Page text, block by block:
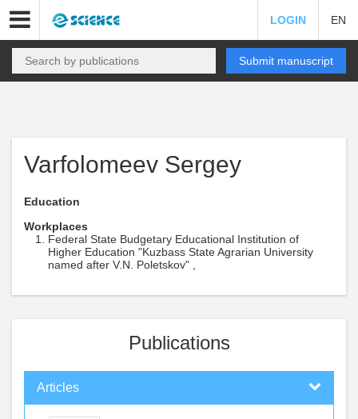
LOGIN EN
Submit manuscript
Varfolomeev Sergey
Education
Workplaces
Federal State Budgetary Educational Institution of
Higher Education "Kuzbass State Agrarian University
named after V.N. Poletskov" ,
Publications
Articles